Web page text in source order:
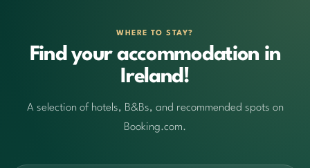
WHERE TO STAY?
Find your accommodation in
Ireland!
A selection of hotels, B&Bs, and recommended spots on
Booking.com.